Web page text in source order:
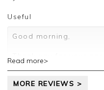
Useful
Good morning,
pleased you are happy
review.
Read more>
MORE REVIEWS >